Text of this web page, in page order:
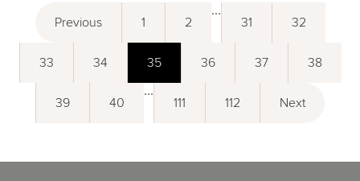
Previous 1 2
...
31 32
33 34 35 36 37 38
39 40
...
111 112 Next